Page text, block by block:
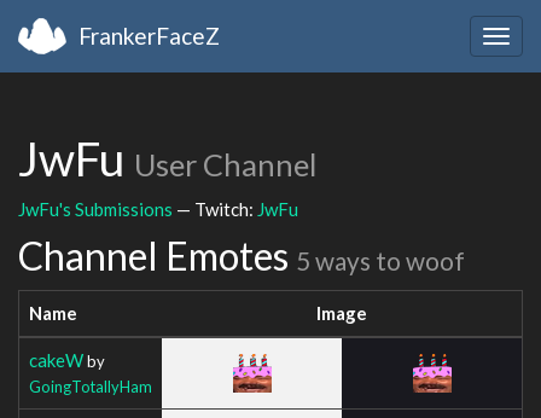
FrankerFaceZ
JwFu User Channel
JwFu's Submissions — Twitch: JwFu
Channel Emotes 5 ways to woof
Name Image
cakeWby
GoingTotallyHam